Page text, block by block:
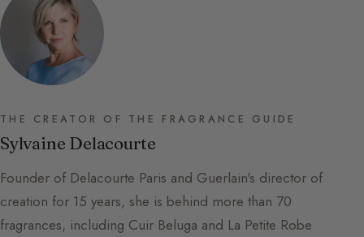
THE CREATOR OF THE FRAGRANCE GUIDE
Sylvaine Delacourte
Founder of Delacourte Paris and Guerlain's director of
creation for 15 years, she is behind more than 70
fragrances, including Cuir Beluga and La Petite Robe